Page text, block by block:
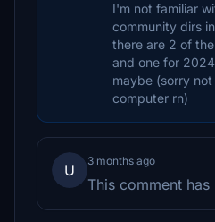
I'm not familiar
community dirs
there are 2 of
and one for
maybe (sorry
computer rn)
U
3 months ago
This comment